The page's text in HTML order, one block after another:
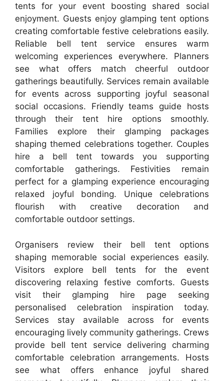
tents for your event boosting shared social
enjoyment. Guests enjoy glamping tent options
creating comfortable festive celebrations easily.
Reliable bell tent service ensures warm
welcoming experiences everywhere. Planners
see what offers match cheerful outdoor
gatherings beautifully. Services remain available
for events across supporting joyful seasonal
social occasions. Friendly teams guide hosts
through their tent hire options smoothly.
Families explore their glamping packages
shaping themed celebrations together. Couples
hire a bell tent towards you supporting
comfortable gatherings. Festivities remain
perfect for a glamping experience encouraging
relaxed joyful bonding. Unique celebrations
flourish with creative decoration and
comfortable outdoor settings.
Organisers review their bell tent options
shaping memorable social experiences easily.
Visitors explore bell tents for the event
discovering relaxing festive comforts. Guests
visit their glamping hire page seeking
personalised celebration inspiration today.
Services stay available across for events
encouraging lively community gatherings. Crews
provide bell tent service delivering charming
comfortable celebration arrangements. Hosts
see what offers enhance joyful shared